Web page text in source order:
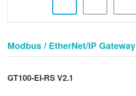
Modbus / EtherNet/IP Gateway
GT100-EI-RS V2.1